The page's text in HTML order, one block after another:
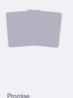
Promise